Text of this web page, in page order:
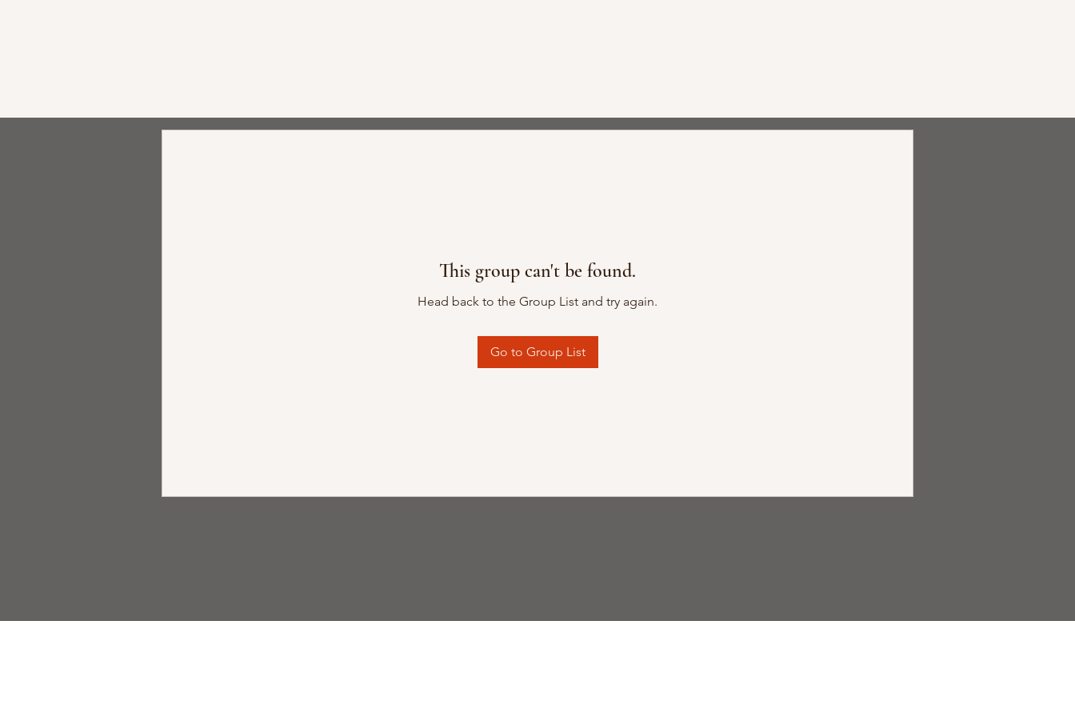
This group can't be found.
Head back to the Group List and try again.
Go to Group List